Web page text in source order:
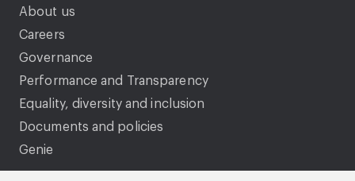
About us
Careers
Governance
Performance and Transparency
Equality, diversity and inclusion
Documents and policies
Genie